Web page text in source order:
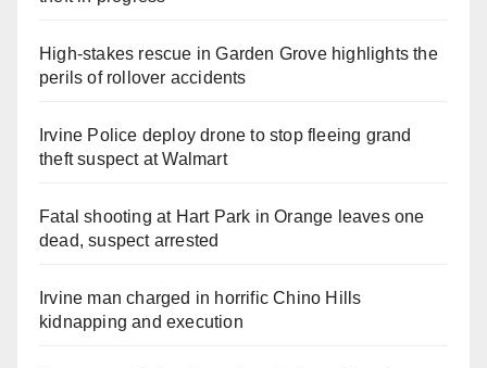
High-stakes rescue in Garden Grove highlights the
perils of rollover accidents
Irvine Police deploy drone to stop fleeing grand
theft suspect at Walmart
Fatal shooting at Hart Park in Orange leaves one
dead, suspect arrested
Irvine man charged in horrific Chino Hills
kidnapping and execution